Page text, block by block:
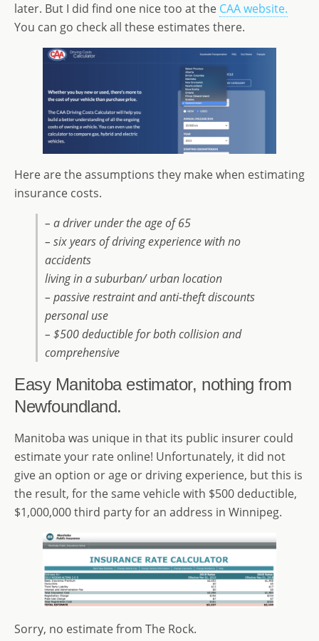
later. But I did find one nice too at the CAA website.
You can go check all these estimates there.
Here are the assumptions they make when estimating
insurance costs.
– a driver under the age of 65
– six years of driving experience with no
accidents
living in a suburban/ urban location
– passive restraint and anti-theft discounts
personal use
– $500 deductible for both collision and
comprehensive
Easy Manitoba estimator, nothing from
Newfoundland.
Manitoba was unique in that its public insurer could
estimate your rate online! Unfortunately, it did not
give an option or age or driving experience, but this is
the result, for the same vehicle with $500 deductible,
$1,000,000 third party for an address in Winnipeg.
Sorry, no estimate from The Rock.